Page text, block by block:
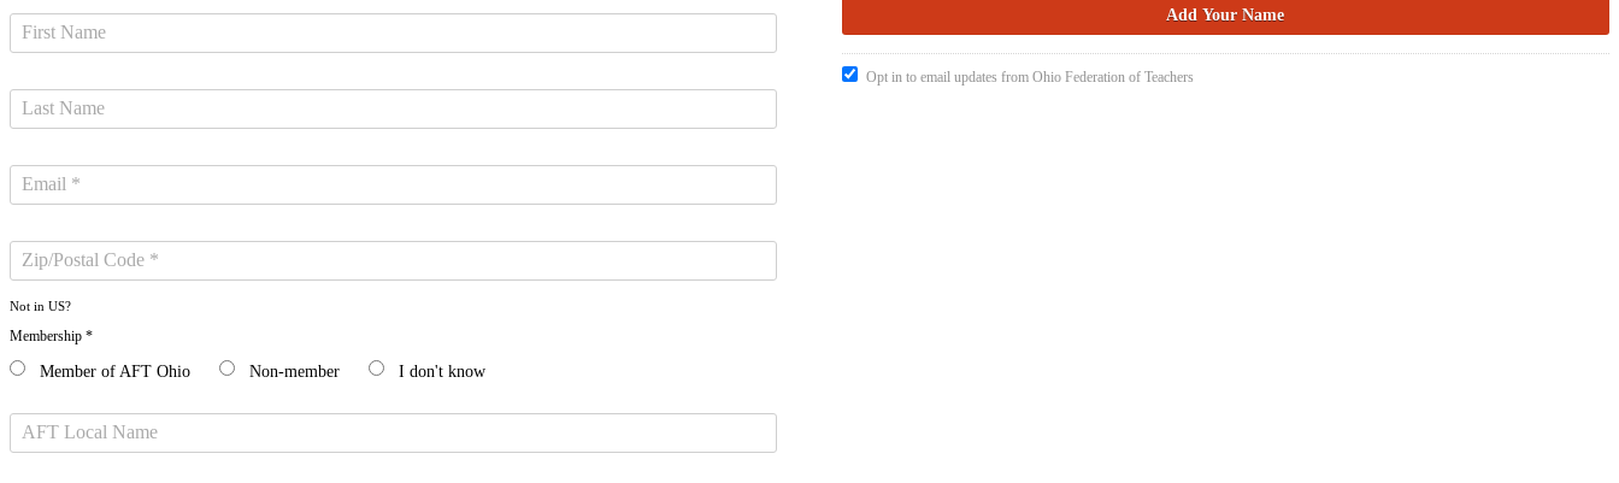
Not in US?
Membership *
Member of AFT Ohio Non-member I don't know
Opt in to email updates from Ohio Federation of Teachers